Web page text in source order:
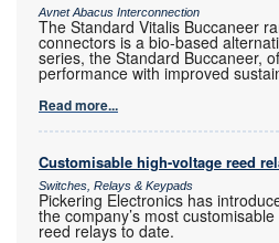
Avnet Abacus Interconnection
The Standard Vitalis Buccaneer
connectors is a bio-based
series, the Standard Buccaneer,
performance with improved
Read more...
Customisable high-voltage reed
Switches, Relays & Keypads
Pickering Electronics has
the company’s most
reed relays to date.